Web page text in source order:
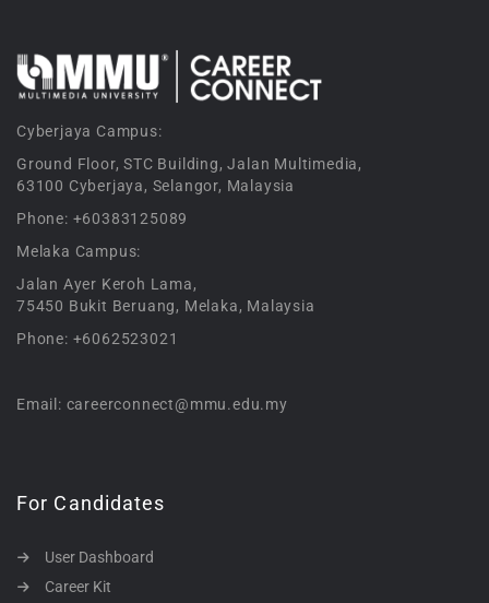
Cyberjaya Campus:
Ground Floor, STC Building, Jalan Multimedia,
63100 Cyberjaya, Selangor, Malaysia
Phone: +60383125089
Melaka Campus:
Jalan Ayer Keroh Lama,
75450 Bukit Beruang, Melaka, Malaysia
Phone: +6062523021
Email: careerconnect@mmu.edu.my
For Candidates
User Dashboard
Career Kit